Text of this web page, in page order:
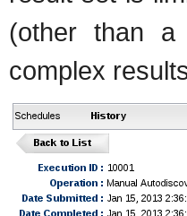
(other than a
complex